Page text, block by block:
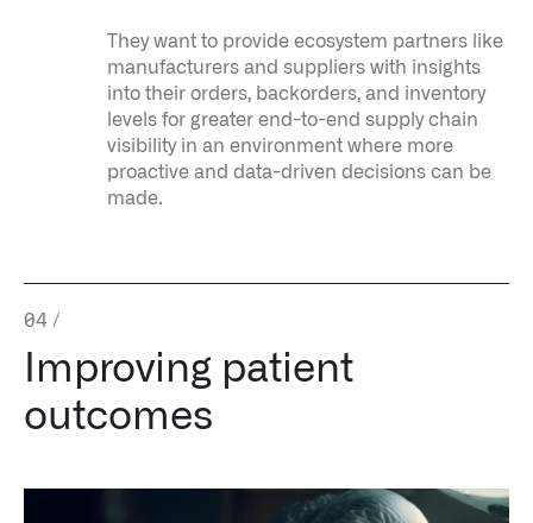
They want to provide ecosystem partners like
manufacturers and suppliers with insights
into their orders, backorders, and inventory
levels for greater end-to-end supply chain
visibility in an environment where more
proactive and data-driven decisions can be
made.
04 /
Improving patient
outcomes